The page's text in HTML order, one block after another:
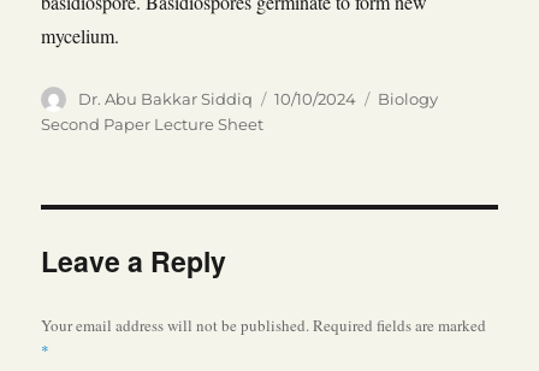
mycelium.
Author
Dr. Abu Bakkar Siddiq
Posted
10/10/2024 Categories
Biology
Second Paper Lecture Sheet
Leave a Reply
Your email address will not be published.Required fields are marked
*